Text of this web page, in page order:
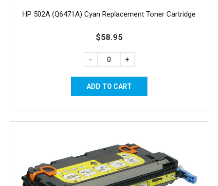
HP 502A (Q6471A) Cyan Replacement Toner Cartridge
$58.95
- +